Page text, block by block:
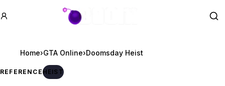
GTA BOOM
Home›GTA Online›Doomsday Heist
REFERENCEHEIST